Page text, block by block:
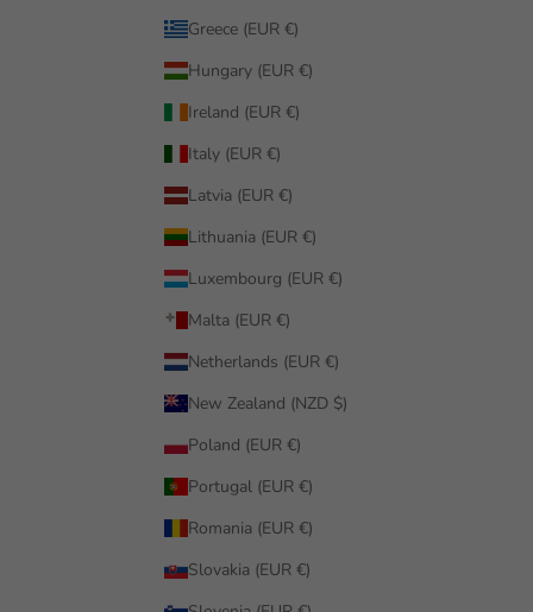
Greece (EUR €)
Hungary (EUR €)
Ireland (EUR €)
Italy (EUR €)
Latvia (EUR €)
Lithuania (EUR €)
Luxembourg (EUR €)
Malta (EUR €)
Netherlands (EUR €)
New Zealand (NZD $)
Poland (EUR €)
Portugal (EUR €)
Romania (EUR €)
Slovakia (EUR €)